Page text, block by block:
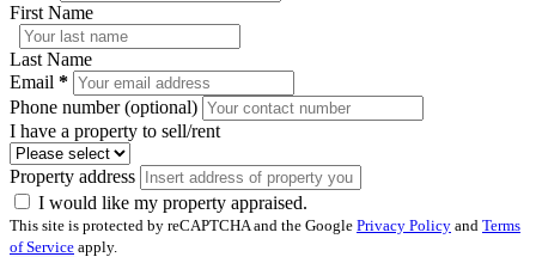
First Name
Last Name
Email *
Phone number (optional)
I have a property to sell/rent
Property address
I would like my property appraised.
This site is protected by reCAPTCHA and the Google Privacy Policy and Terms
of Service apply.